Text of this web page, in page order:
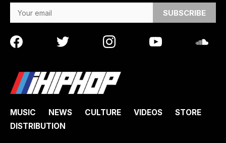
MUSIC NEWS CULTURE VIDEOS
STORE
DISTRIBUTION